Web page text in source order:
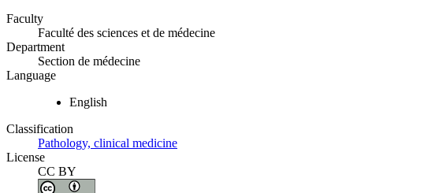
Faculty
Faculté des sciences et de médecine
Department
Section de médecine
Language
English
Classification
Pathology, clinical medicine
License
CC BY